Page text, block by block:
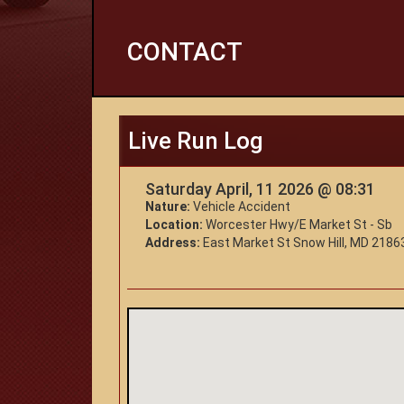
CONTACT
Live Run Log
Saturday April, 11 2026 @ 08:31
Nature: Vehicle Accident
Location: Worcester Hwy/E Market St - Sb
Address: East Market St Snow Hill, MD